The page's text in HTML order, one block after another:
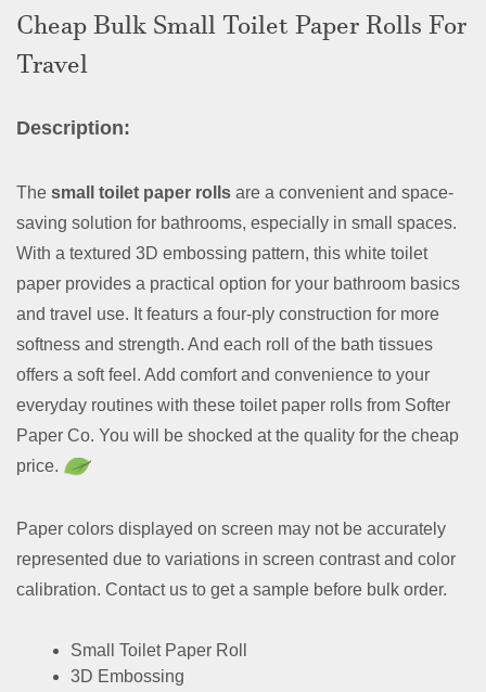
Cheap Bulk Small Toilet Paper Rolls For
Travel
Description:
The small toilet paper rolls are a convenient and space-
saving solution for bathrooms, especially in small spaces.
With a textured 3D embossing pattern, this white toilet
paper provides a practical option for your bathroom basics
and travel use. It featurs a four-ply construction for more
softness and strength. And each roll of the bath tissues
offers a soft feel. Add comfort and convenience to your
everyday routines with these toilet paper rolls from Softer
Paper Co. You will be shocked at the quality for the cheap
price.
Paper colors displayed on screen may not be accurately
represented due to variations in screen contrast and color
calibration. Contact us to get a sample before bulk order.
Small Toilet Paper Roll
3D Embossing